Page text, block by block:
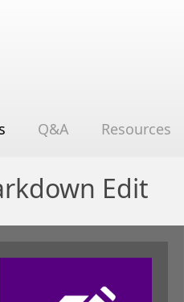
Q&A Resources
Edit